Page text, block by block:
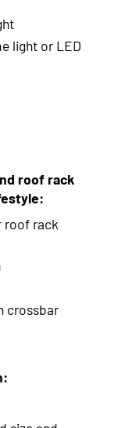
light or LED
roof rack
roof rack
crossbar